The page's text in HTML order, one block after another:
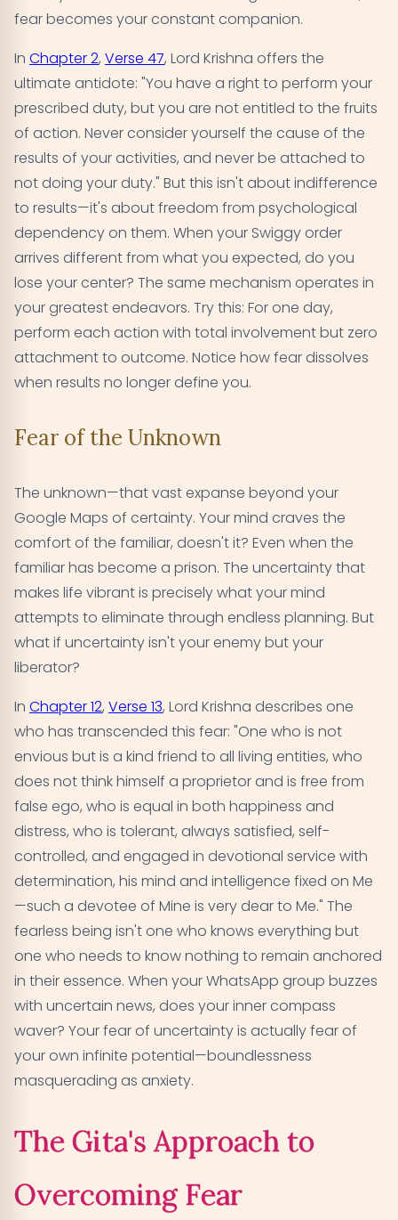
fear becomes your constant companion.
In Chapter 2, Verse 47, Lord Krishna offers the
ultimate antidote: "You have a right to perform your
prescribed duty, but you are not entitled to the fruits
of action. Never consider yourself the cause of the
results of your activities, and never be attached to
not doing your duty." But this isn't about indifference
to results—it's about freedom from psychological
dependency on them. When your Swiggy order
arrives different from what you expected, do you
lose your center? The same mechanism operates in
your greatest endeavors. Try this: For one day,
perform each action with total involvement but zero
attachment to outcome. Notice how fear dissolves
when results no longer define you.
Fear of the Unknown
The unknown—that vast expanse beyond your
Google Maps of certainty. Your mind craves the
comfort of the familiar, doesn't it? Even when the
familiar has become a prison. The uncertainty that
makes life vibrant is precisely what your mind
attempts to eliminate through endless planning. But
what if uncertainty isn't your enemy but your
liberator?
In Chapter 12, Verse 13, Lord Krishna describes one
who has transcended this fear: "One who is not
envious but is a kind friend to all living entities, who
does not think himself a proprietor and is free from
false ego, who is equal in both happiness and
distress, who is tolerant, always satisfied, self-
controlled, and engaged in devotional service with
determination, his mind and intelligence fixed on Me
—such a devotee of Mine is very dear to Me." The
fearless being isn't one who knows everything but
one who needs to know nothing to remain anchored
in their essence. When your WhatsApp group buzzes
with uncertain news, does your inner compass
waver? Your fear of uncertainty is actually fear of
your own infinite potential—boundlessness
masquerading as anxiety.
The Gita's Approach to
Overcoming Fear